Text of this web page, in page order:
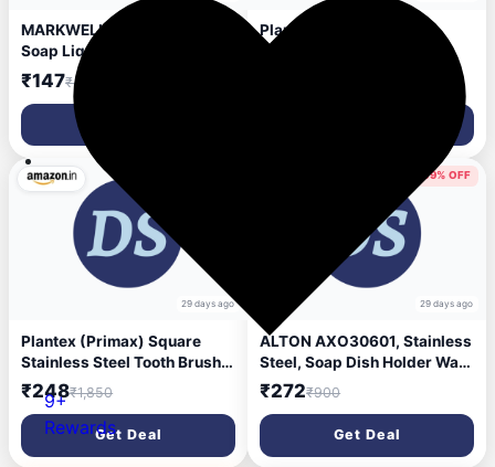
MARKWELL Plastic 3in1 Dish
Soap Liquid Pump Dispenser
Sponge Holder for Sink
Countertop Kitchen
Bathroom Multi-Color
₹147₹499
Plantex Stainless Steel
Towel Rod/Towel Hanger for
29 days ago
Plantex (Primax) Square
Stainless Steel Tooth Brush
Holder/Tumbler
Holder/Bathroom
Accessories - (Chrome) -
Pack of 1
₹248₹1,850
Get Deal
69% OFF
29 days ago
ALTON AXO30601, Stainless
Steel, Soap Dish Holder Wall
Mounted | Soap Holder for
Wash Basin | Soap Case |
Bathroom Accessories
₹272₹900
Get Deal
9+
Rewards